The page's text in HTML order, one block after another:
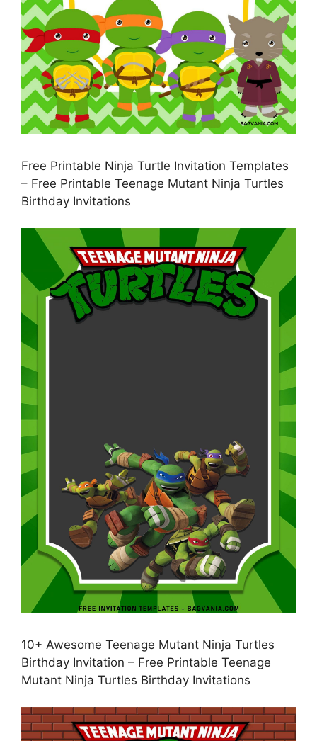
Free Printable Ninja Turtle Invitation Templates
– Free Printable Teenage Mutant Ninja Turtles
Birthday Invitations
10+ Awesome Teenage Mutant Ninja Turtles
Birthday Invitation – Free Printable Teenage
Mutant Ninja Turtles Birthday Invitations